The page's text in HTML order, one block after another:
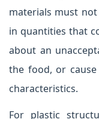
materials must
in quantities that
about an
the food, or
characteristics.
For plastic